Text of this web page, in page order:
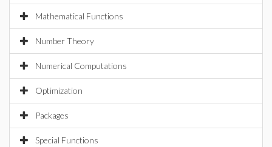
Mathematical Functions
Number Theory
Numerical Computations
Optimization
Packages
Special Functions